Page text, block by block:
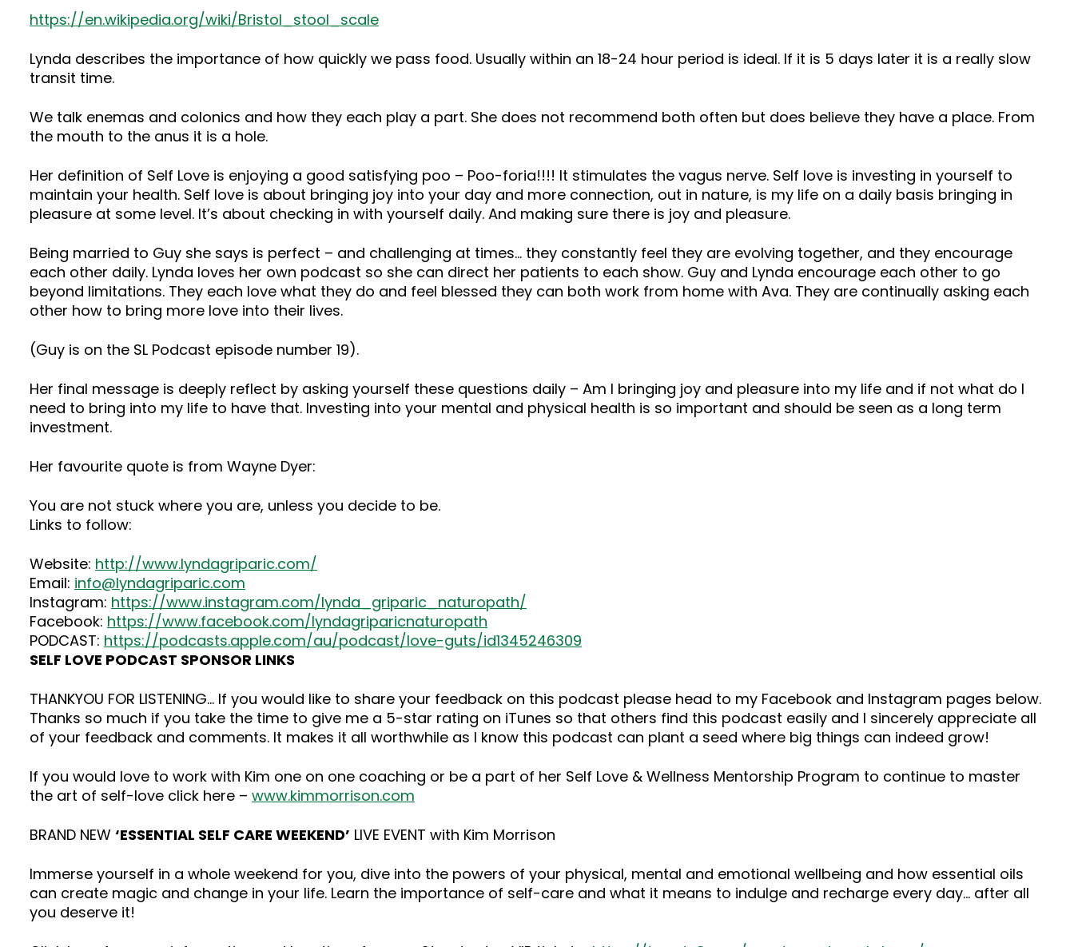
https://en.wikipedia.org/wiki/Bristol_stool_scale
Lynda describes the importance of how quickly we pass food. Usually within an 18-24 hour period is ideal. If it is 5 days later it is a really slow
transit time.
We talk enemas and colonics and how they each play a part. She does not recommend both often but does believe they have a place. From
the mouth to the anus it is a hole.
Her definition of Self Love is enjoying a good satisfying poo – Poo-foria!!!! It stimulates the vagus nerve. Self love is investing in yourself to
maintain your health. Self love is about bringing joy into your day and more connection, out in nature, is my life on a daily basis bringing in
pleasure at some level. It’s about checking in with yourself daily. And making sure there is joy and pleasure.
Being married to Guy she says is perfect – and challenging at times… they constantly feel they are evolving together, and they encourage
each other daily. Lynda loves her own podcast so she can direct her patients to each show. Guy and Lynda encourage each other to go
beyond limitations. They each love what they do and feel blessed they can both work from home with Ava. They are continually asking each
other how to bring more love into their lives.
(Guy is on the SL Podcast episode number 19).
Her final message is deeply reflect by asking yourself these questions daily – Am I bringing joy and pleasure into my life and if not what do I
need to bring into my life to have that. Investing into your mental and physical health is so important and should be seen as a long term
investment.
Her favourite quote is from Wayne Dyer:
You are not stuck where you are, unless you decide to be.
Links to follow:
Website: http://www.lyndagriparic.com/
Email: info@lyndagriparic.com
Instagram: https://www.instagram.com/lynda_griparic_naturopath/
Facebook: https://www.facebook.com/lyndagriparicnaturopath
PODCAST: https://podcasts.apple.com/au/podcast/love-guts/id1345246309
SELF LOVE PODCAST SPONSOR LINKS
THANKYOU FOR LISTENING… If you would like to share your feedback on this podcast please head to my Facebook and Instagram pages below.
Thanks so much if you take the time to give me a 5-star rating on iTunes so that others find this podcast easily and I sincerely appreciate all
of your feedback and comments. It makes it all worthwhile as I know this podcast can plant a seed where big things can indeed grow!
If you would love to work with Kim one on one coaching or be a part of her Self Love & Wellness Mentorship Program to continue to master
the art of self-love click here – www.kimmorrison.com
BRAND NEW ‘ESSENTIAL SELF CARE WEEKEND’ LIVE EVENT with Kim Morrison
Immerse yourself in a whole weekend for you, dive into the powers of your physical, mental and emotional wellbeing and how essential oils
can create magic and change in your life. Learn the importance of self-care and what it means to indulge and recharge every day… after all
you deserve it!